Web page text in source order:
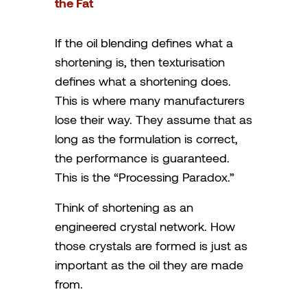
If the oil blending defines what a
shortening is, then texturisation
defines what a shortening does.
This is where many manufacturers
lose their way. They assume that as
long as the formulation is correct,
the performance is guaranteed.
This is the “Processing Paradox.”
Think of shortening as an
engineered crystal network. How
those crystals are formed is just as
important as the oil they are made
from.